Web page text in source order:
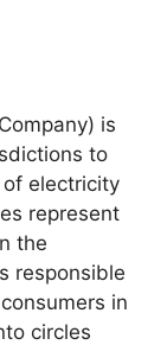
is
to
electricity
represent
the
responsible
in
circles